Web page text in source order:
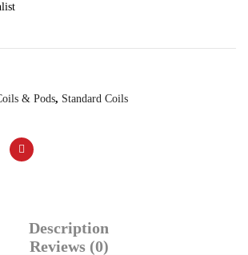
& Pods, Standard Coils
Description
Reviews (0)